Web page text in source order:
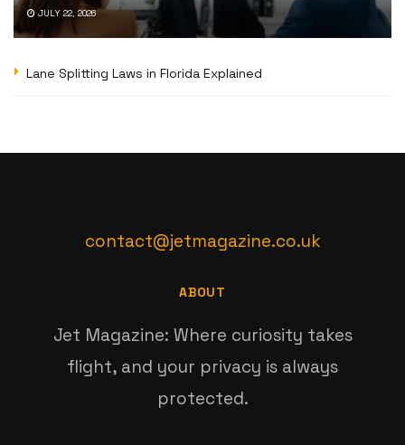
JULY 22, 2026
Lane Splitting Laws in Florida Explained
contact@jetmagazine.co.uk
ABOUT
Jet Magazine: Where curiosity takes
flight, and your privacy is always
protected.